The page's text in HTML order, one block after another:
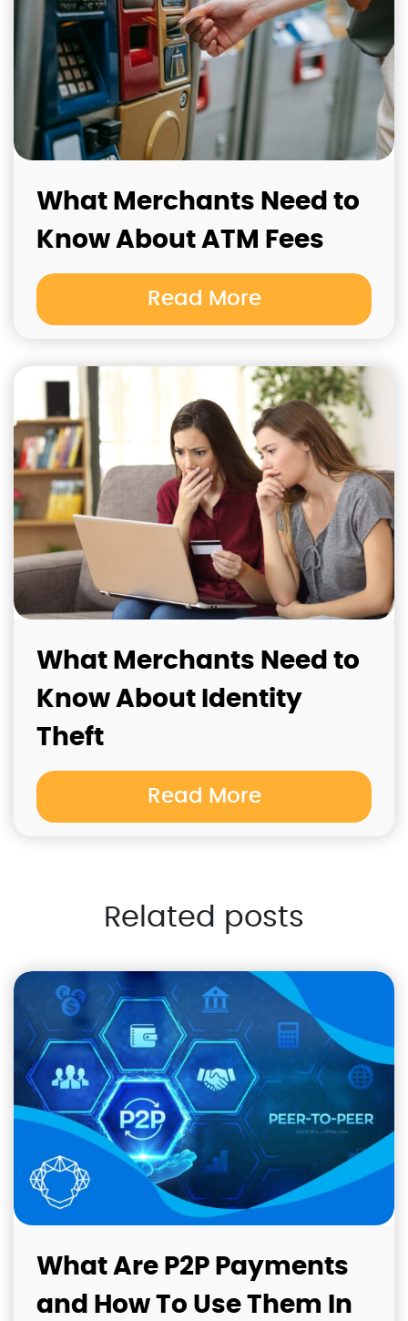
What Merchants Need to
Know About ATM Fees
Read More
What Merchants Need to
Know About Identity
Theft
Read More
Related posts
What Are P2P Payments
and How To Use Them In